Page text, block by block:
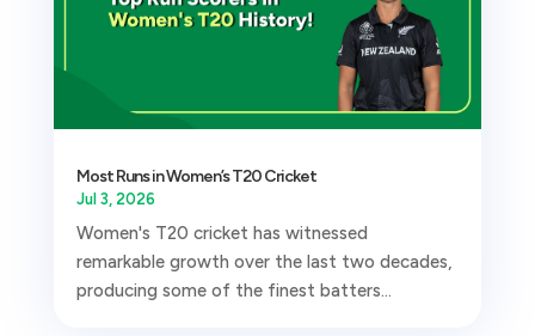
Most Runs in Women’s T20 Cricket
Jul 3, 2026
Women's T20 cricket has witnessed
remarkable growth over the last two decades,
producing some of the finest batters...